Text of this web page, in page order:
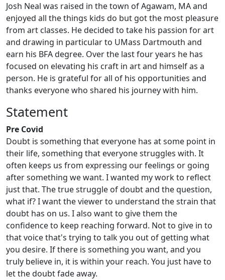
Josh Neal was raised in the town of Agawam, MA and
enjoyed all the things kids do but got the most pleasure
from art classes. He decided to take his passion for art
and drawing in particular to UMass Dartmouth and
earn his BFA degree. Over the last four years he has
focused on elevating his craft in art and himself as a
person. He is grateful for all of his opportunities and
thanks everyone who shared his journey with him.
Statement
Pre Covid
Doubt is something that everyone has at some point in
their life, something that everyone struggles with. It
often keeps us from expressing our feelings or going
after something we want. I wanted my work to reflect
just that. The true struggle of doubt and the question,
what if? I want the viewer to understand the strain that
doubt has on us. I also want to give them the
confidence to keep reaching forward. Not to give in to
that voice that's trying to talk you out of getting what
you desire. If there is something you want, and you
truly believe in, it is within your reach. You just have to
let the doubt fade away.